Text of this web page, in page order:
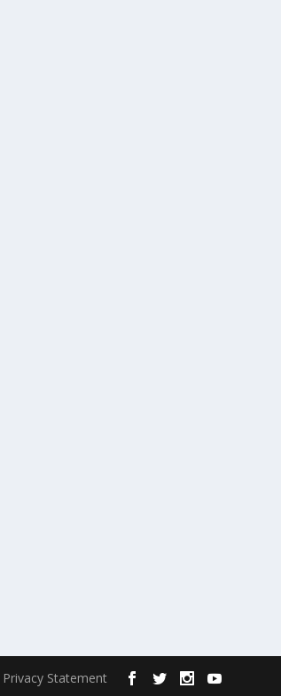
Privacy Statement